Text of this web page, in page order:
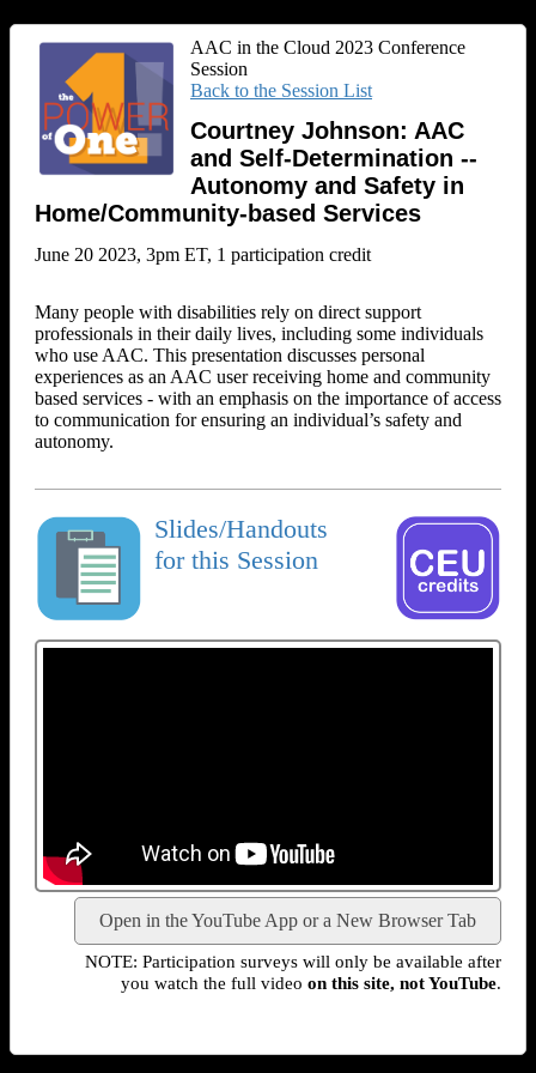
AAC in the Cloud 2023 Conference
Session
Back to the Session List
Courtney Johnson: AAC
and Self-Determination --
Autonomy and Safety in
Home/Community-based Services
June 20 2023, 3pm ET, 1 participation credit
Many people with disabilities rely on direct support
professionals in their daily lives, including some individuals
who use AAC. This presentation discusses personal
experiences as an AAC user receiving home and community
based services - with an emphasis on the importance of access
to communication for ensuring an individual’s safety and
autonomy.
Slides/Handouts
for this Session
Open in the YouTube App or a New Browser Tab
NOTE: Participation surveys will only be available after
you watch the full video on this site, not YouTube.